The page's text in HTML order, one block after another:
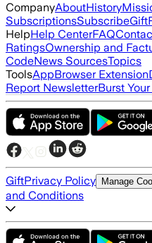
CompanyAboutHistory
SubscriptionsSubscribeGift
HelpHelp CenterFAQ
RatingsOwnership and
CodeNews SourcesTopics
ToolsAppBrowser Extension
Report NewsletterBurst
GiftPrivacy Policy Manage
and Conditions